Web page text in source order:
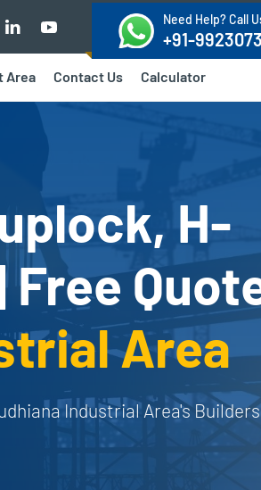
Need Help? Call
+91-
Area Contact Us Calculator
H-
Area
Industrial Area's Builders.